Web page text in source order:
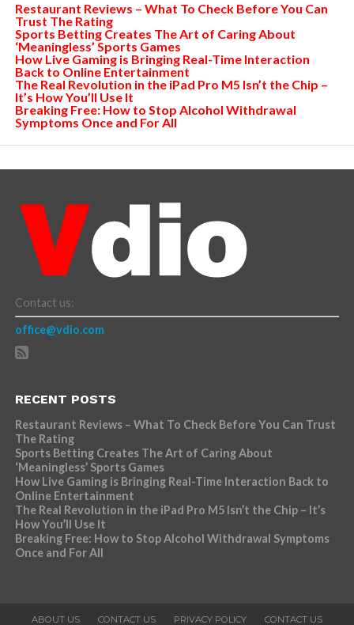
Restaurant Reviews – What To Check Before You Can
Trust The Rating
Sports Betting Creates The Art of Caring About
‘Meaningless’ Sports Games
How Live Gaming is Bringing Real-Time Interaction
Back to Online Entertainment
The Real Revolution in the iPad Pro M5 Isn’t the Chip –
It’s How You’ll Use It
Breaking Free: How to Stop Alcohol Withdrawal
Symptoms Once and For All
Contact us:
office@vdio.com
RECENT POSTS
Restaurant Reviews – What To Check Before You Can Trust
The Rating
Sports Betting Creates The Art of Caring About
‘Meaningless’ Sports Games
How Live Gaming is Bringing Real-Time Interaction Back to
Online Entertainment
The Real Revolution in the iPad Pro M5 Isn’t the Chip – It’s
How You’ll Use It
Breaking Free: How to Stop Alcohol Withdrawal Symptoms
Once and For All
ABOUT US CONTACT US PRIVACY POLICY CONTACT US